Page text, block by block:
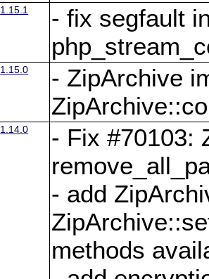
1.15.1
- fix segfault
1.15.0
- ZipArchive
1.14.0
- Fix #70103:
- add
methods